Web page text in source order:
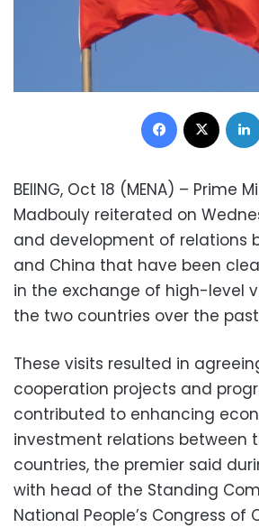
Facebook
BEIING, Oct 18 (MENA) – Prime
Madbouly reiterated on
and development of relations
and China that have been
in the exchange of high-level
the two countries over the
These visits resulted in
cooperation projects and
contributed to enhancing
investment relations between
countries, the premier said
with head of the Standing
National People’s Congress of